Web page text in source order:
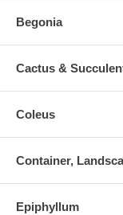
Begonia
Cactus &
Coleus
Container,
Epiphyllum